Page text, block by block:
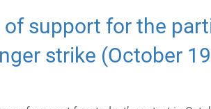
of support for the
strike (October